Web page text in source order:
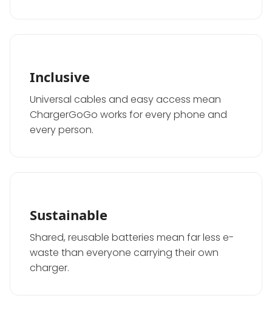
Inclusive
Universal cables and easy access mean
ChargerGoGo works for every phone and
every person.
Sustainable
Shared, reusable batteries mean far less e-
waste than everyone carrying their own
charger.